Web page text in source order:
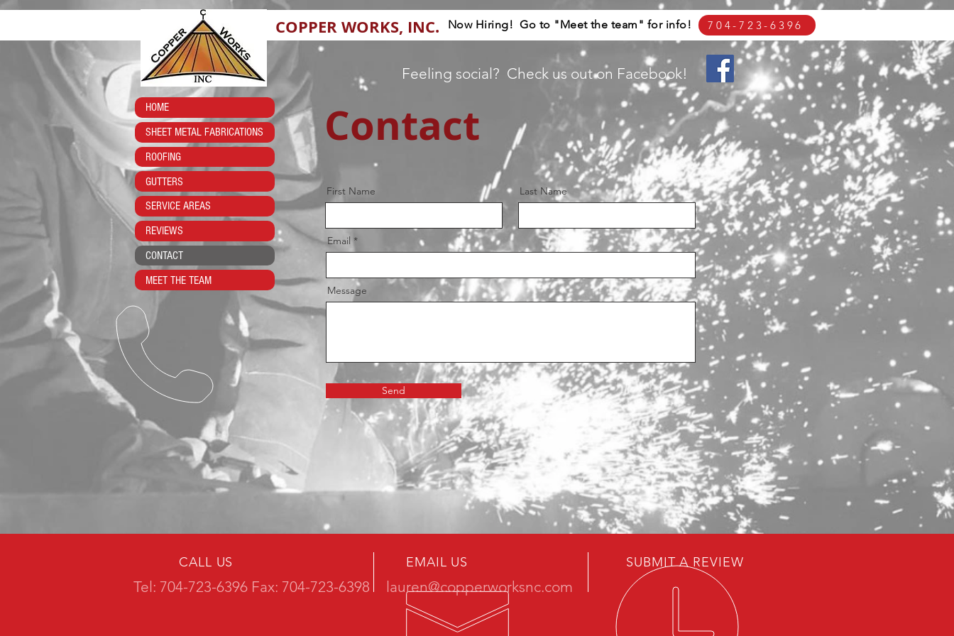
Now Hiring! Go to "Meet the team" for info! 704-723-6396
COPPER WORKS, INC.
Feeling social? Check us out on Facebook!
HOME
SHEET METAL FABRICATIONS
ROOFING
GUTTERS
SERVICE AREAS
REVIEWS
CONTACT
MEET THE TEAM
Contact
First Name Last Name
Email
Message
Send
CALL US
Tel: 704-723-6396 Fax: 704-723-6398
EMAIL US
lauren@copperworksnc.com
SUBMIT A REVIEW